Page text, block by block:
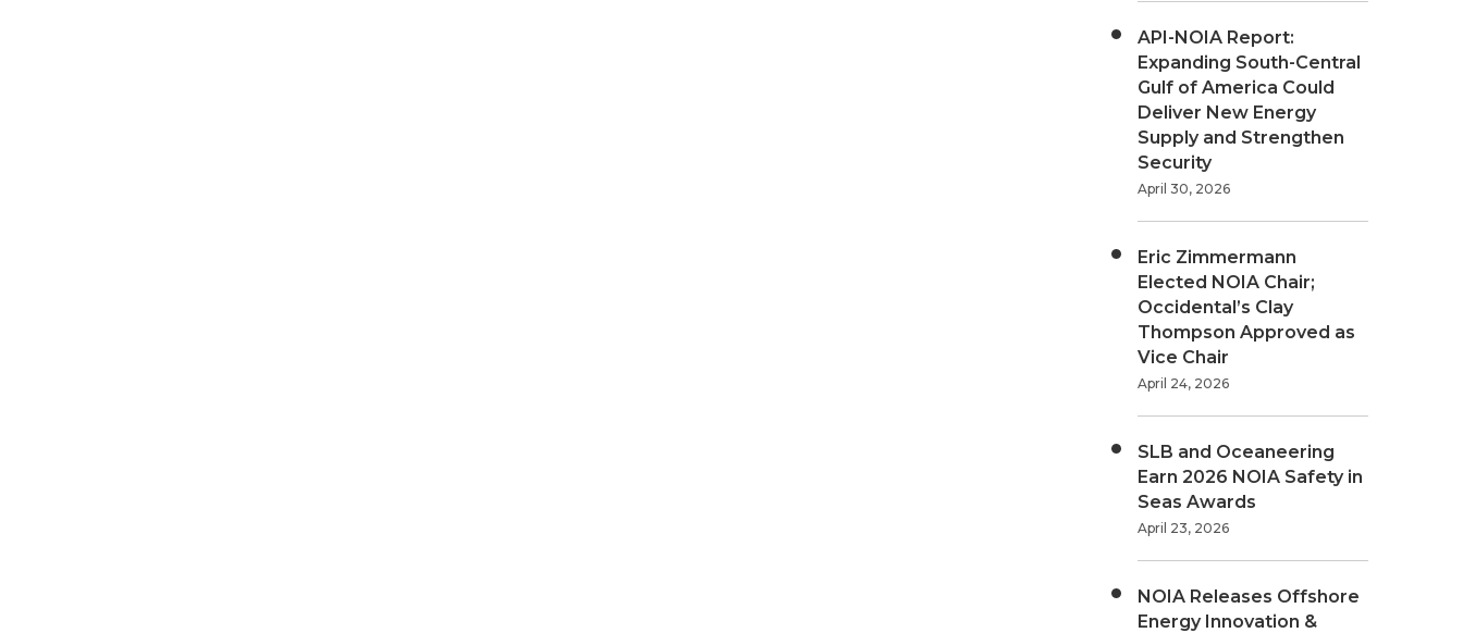
API-NOIA Report:
Expanding South-Central
Gulf of America Could
Deliver New Energy
Supply and Strengthen
Security
April 30, 2026
Eric Zimmermann
Elected NOIA Chair;
Occidental’s Clay
Thompson Approved as
Vice Chair
April 24, 2026
SLB and Oceaneering
Earn 2026 NOIA Safety in
Seas Awards
April 23, 2026
NOIA Releases Offshore
Energy Innovation &